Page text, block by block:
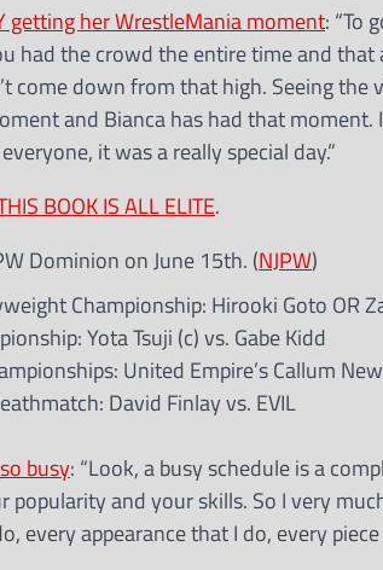
getting her WrestleMania moment: “To
had the crowd the entire time and
come down from that high. Seeing the
and Bianca has had that
it was a really special day.”
BOOK IS ALL ELITE.
Dominion on June 15th. (NJPW)
Championship: Hirooki Goto OR
Yota Tsuji (c) vs. Gabe Kidd
United Empire’s Callum
David Finlay vs. EVIL
busy: “Look, a busy schedule is a
and your skills. So I very
every appearance that I do, every